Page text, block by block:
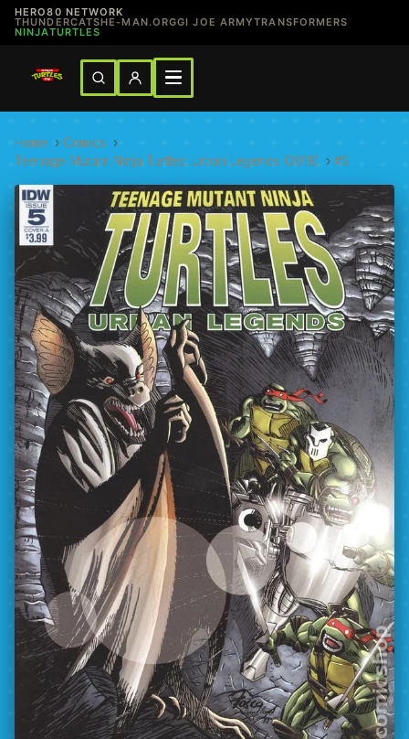
HERO80 NETWORK
THUNDERCATSHE-MAN.ORGGI JOE ARMYTRANSFORMERS
NINJATURTLES
Home › Comics ›
Teenage Mutant Ninja Turtles: Urban Legends (2018) › #5